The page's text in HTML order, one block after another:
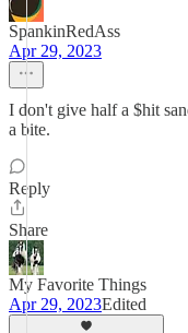
SpankinRedAss
Apr 29, 2023
I don't give half a $hit
a bite.
Reply
Share
My Favorite Things
Apr 29, 2023Edited